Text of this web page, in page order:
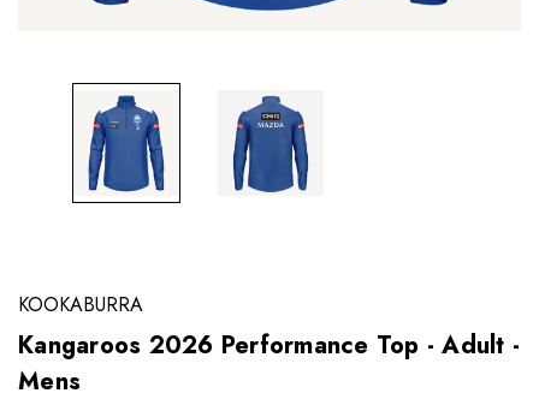
KOOKABURRA
Kangaroos 2026 Performance Top - Adult -
Mens